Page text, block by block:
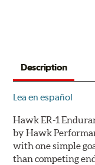
Description
Lea en español
Hawk ER-1
by Hawk
with one simple
than competing